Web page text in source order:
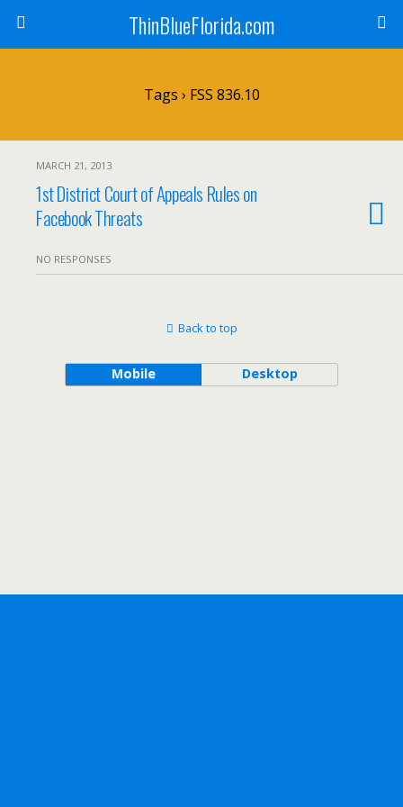
ThinBlueFlorida.com
Tags › FSS 836.10
MARCH 21, 2013
1st District Court of Appeals Rules on
Facebook Threats
NO RESPONSES
Back to top
Mobile Desktop